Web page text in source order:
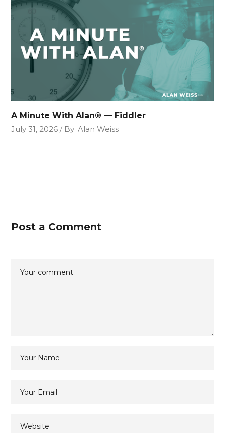
A Minute With Alan® — Fiddler
July 31, 2026
By Alan Weiss
Post a Comment